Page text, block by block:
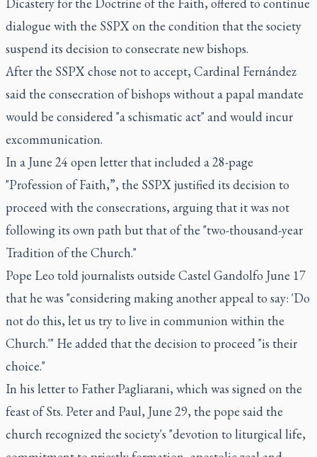
dialogue with the SSPX on the condition that the society
suspend its decision to consecrate new bishops.
After the SSPX chose not to accept, Cardinal Fernández
said the consecration of bishops without a papal mandate
would be considered "a schismatic act" and would incur
excommunication.
In a June 24 open letter that included a 28-page
"Profession of Faith,”, the SSPX justified its decision to
proceed with the consecrations, arguing that it was not
following its own path but that of the "two-thousand-year
Tradition of the Church."
Pope Leo told journalists outside Castel Gandolfo June 17
that he was "considering making another appeal to say: 'Do
not do this, let us try to live in communion within the
Church.'" He added that the decision to proceed "is their
choice."
In his letter to Father Pagliarani, which was signed on the
feast of Sts. Peter and Paul, June 29, the pope said the
church recognized the society's "devotion to liturgical life,